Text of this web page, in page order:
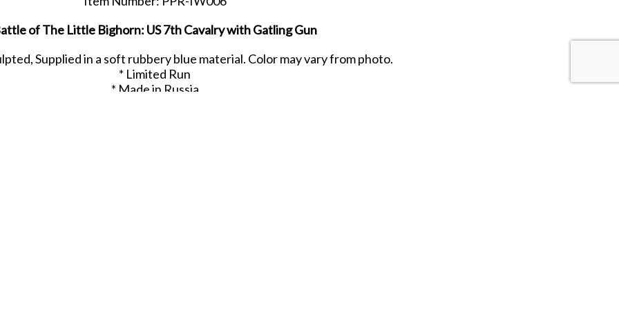
of The Little Bighorn: US 7th Cavalry with Gatling Gun
Supplied in a soft rubbery blue material. Color may vary from photo.
* Limited Run
* Made in Russia